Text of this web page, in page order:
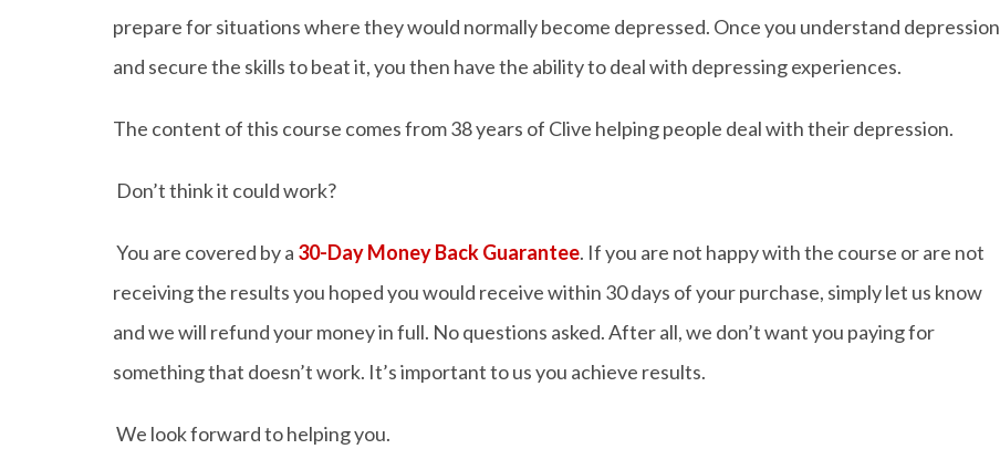
prepare for situations where they would normally become depressed. Once you understand depression
and secure the skills to beat it, you then have the ability to deal with depressing experiences.
The content of this course comes from 38 years of Clive helping people deal with their depression.
Don’t think it could work?
You are covered by a 30-Day Money Back Guarantee. If you are not happy with the course or are not
receiving the results you hoped you would receive within 30 days of your purchase, simply let us know
and we will refund your money in full. No questions asked. After all, we don’t want you paying for
something that doesn’t work. It’s important to us you achieve results.
We look forward to helping you.